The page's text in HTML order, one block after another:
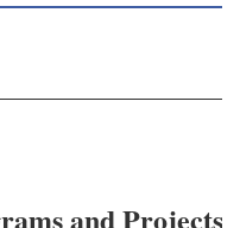
and Projects